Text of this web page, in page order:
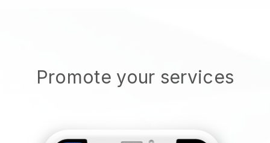
Promote your services